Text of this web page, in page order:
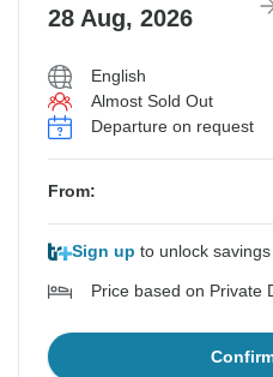
28 Aug, 2026
English
Almost Sold Out
Departure on request
From:
Sign up to unlock savings
Price based on Private